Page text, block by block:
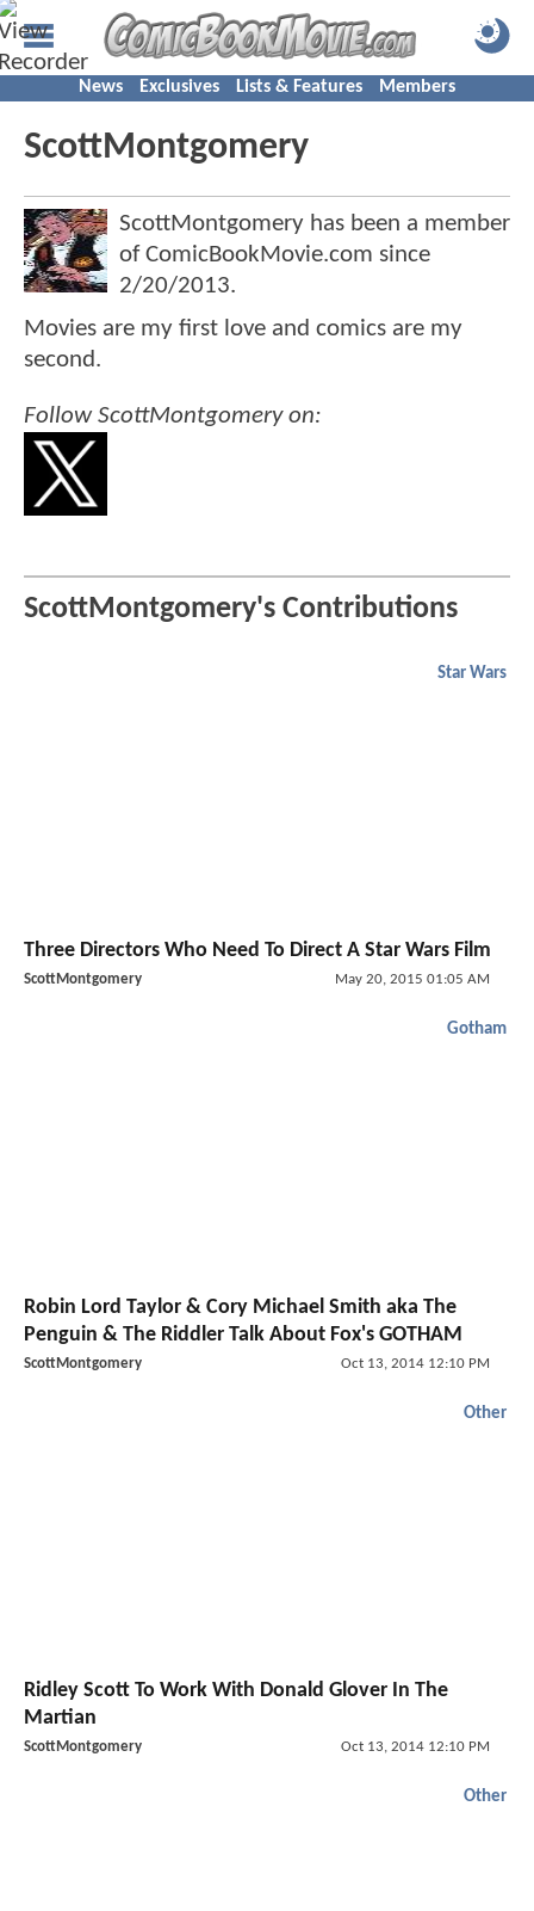
News Exclusives Lists & Features Members
ScottMontgomery
ScottMontgomery has been a member
of ComicBookMovie.com since
2/20/2013.
Movies are my first love and comics are my
second.
Follow ScottMontgomery on:
ScottMontgomery's Contributions
Star Wars
Three Directors Who Need To Direct A Star Wars Film
ScottMontgomery May 20, 2015 01:05 AM
Gotham
Robin Lord Taylor & Cory Michael Smith aka The
Penguin & The Riddler Talk About Fox's GOTHAM
ScottMontgomery Oct 13, 2014 12:10 PM
Other
Ridley Scott To Work With Donald Glover In The
Martian
ScottMontgomery Oct 13, 2014 12:10 PM
Other